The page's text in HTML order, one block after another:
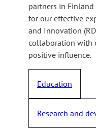
partners in
for our effective
and Innovation
collaboration with
positive influence.
Education
Research and